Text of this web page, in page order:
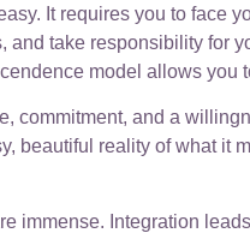
It requires you to face
and take responsibility for
model allows you
commitment, and a
beautiful reality of what it
immense. Integration